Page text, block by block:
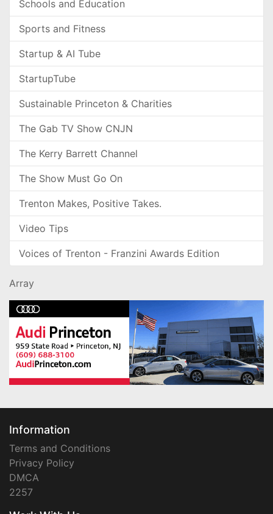
Schools and Education
Sports and Fitness
Startup & AI Tube
StartupTube
Sustainable Princeton & Charities
The Gab TV Show CNJN
The Kerry Barrett Channel
The Show Must Go On
Trenton Makes, Positive Takes.
Video Tips
Voices of Trenton - Franzini Awards Edition
Array
Information
Terms and Conditions
Privacy Policy
DMCA
2257